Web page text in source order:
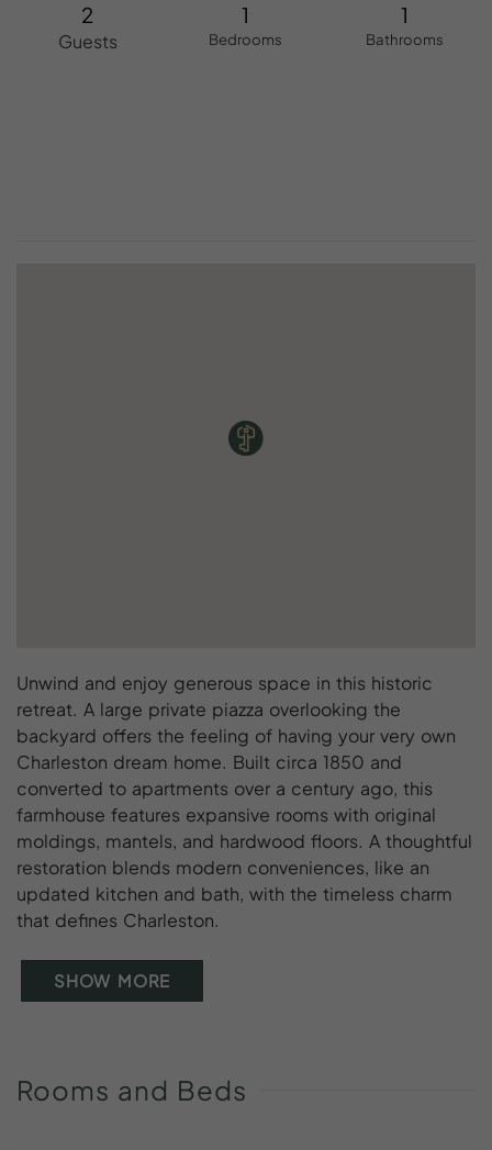
Unwind and enjoy generous space in this historic
retreat. A large private piazza overlooking the
backyard offers the feeling of having your very own
Charleston dream home. Built circa 1850 and
converted to apartments over a century ago, this
farmhouse features expansive rooms with original
moldings, mantels, and hardwood floors. A thoughtful
restoration blends modern conveniences, like an
updated kitchen and bath, with the timeless charm
that defines Charleston.
SHOW MORE
Rooms and Beds
2
Guests
1
Bedrooms
1
Bathrooms